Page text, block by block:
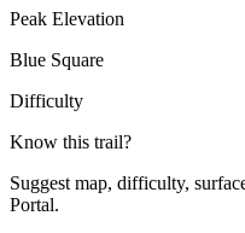
Peak Elevation
Blue Square
Difficulty
Know this trail?
Suggest map, difficulty,
Portal.